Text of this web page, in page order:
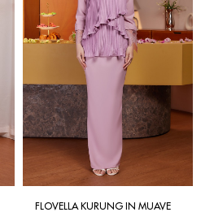
FLOVELLA KURUNG IN MUAVE